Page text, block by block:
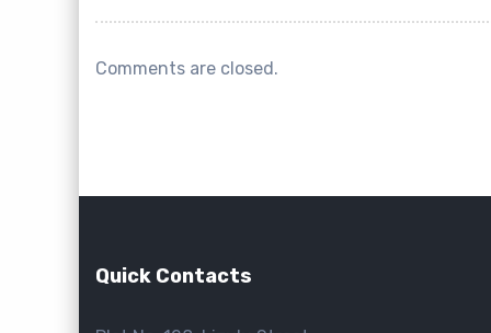
Comments are closed.
Quick Contacts